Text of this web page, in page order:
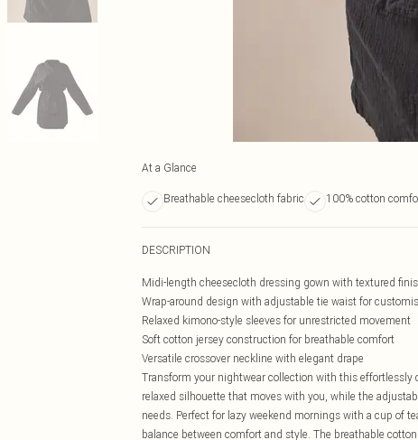
At a Glance
Breathable cheesecloth fabric 100% cotton
DESCRIPTION
Midi-length cheesecloth dressing gown with textured
Wrap-around design with adjustable tie waist for
Relaxed kimono-style sleeves for unrestricted movement
Soft cotton jersey construction for breathable comfort
Versatile crossover neckline with elegant drape
Transform your nightwear collection with this
relaxed silhouette that moves with you, while the
needs. Perfect for lazy weekend mornings with a cup of
balance between comfort and style. The breathable